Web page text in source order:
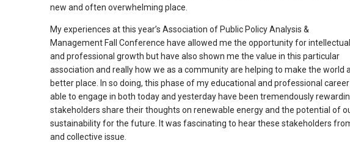
Down
arrows
open
main
level
menus
new and often overwhelming place.
My experiences at this year’s Association of Public Policy Analysis &
Management Fall Conference have allowed me the opportunity for intellectual
and professional growth but have also shown me the value in this particular
association and really how we as a community are helping to make the world a
better place. In so doing, this phase of my educational and professional
able to engage in both today and yesterday have been tremendously
stakeholders share their thoughts on renewable energy and the potential of
sustainability for the future. It was fascinating to hear these stakeholders
and collective issue.